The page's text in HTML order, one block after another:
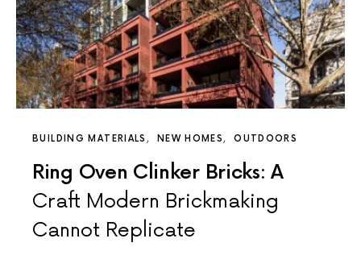
BUILDING MATERIALS NEW HOMES OUTDOORS
Ring Oven Clinker Bricks: A
Craft Modern Brickmaking
Cannot Replicate